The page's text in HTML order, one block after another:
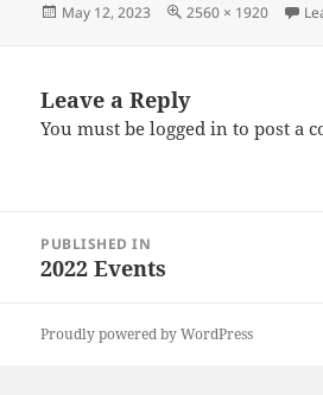
Posted
May 12, 2023
Full
2560 × 1920
Leave a Reply
You must belogged in to post a
navigation
PUBLISHED IN
2022 Events
Proudly powered by WordPress